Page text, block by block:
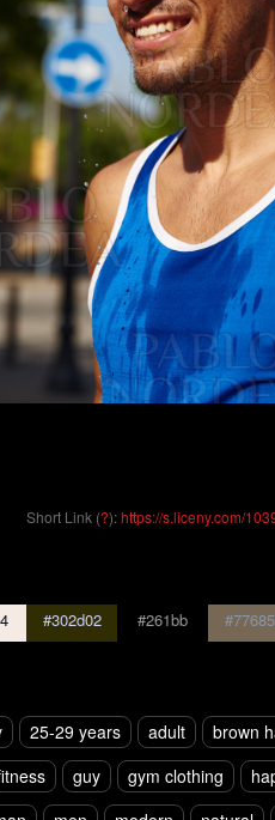
Short Link (?):https://s.liceny.com/
#302d02 #261bb
25-29 years adult brown
guy gym clothing